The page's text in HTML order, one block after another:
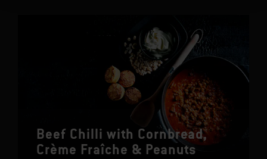
Beef Chilli with Cornbread,
Crème Fraîche & Peanuts